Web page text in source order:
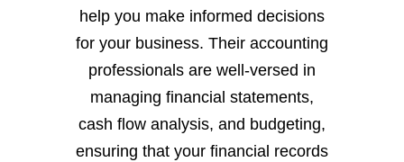
help you make informed decisions
for your business. Their accounting
professionals are well-versed in
managing financial statements,
cash flow analysis, and budgeting,
ensuring that your financial records